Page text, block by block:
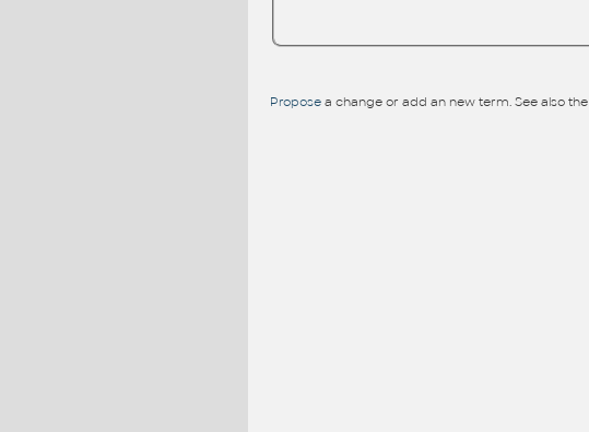
Proposea change or add an new term. See also the